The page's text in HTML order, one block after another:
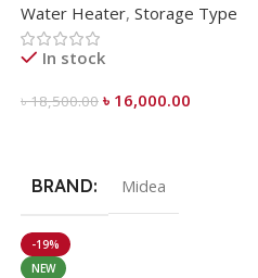
Water Heater, Storage Type
In stock
৳18,500.00 ৳ 16,000.00
BRAND Midea
-19%
NEW